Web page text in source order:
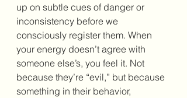
up on subtle cues of danger or
inconsistency before we
consciously register them. When
your energy doesn’t agree with
someone else’s, you feel it. Not
because they’re “evil,” but because
something in their behavior,